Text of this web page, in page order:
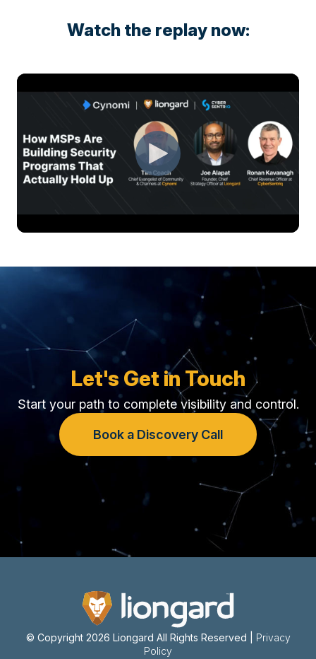
Watch the replay now:
Let's Get in Touch
Start your path to complete visibility and control.
Book a Discovery Call
© Copyright 2026 Liongard All Rights Reserved | Privacy
Policy